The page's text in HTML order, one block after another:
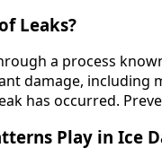
Leaks?
a process
damage,
has occurred.
Play in Ice